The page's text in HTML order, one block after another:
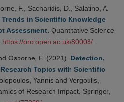
F., Sacharidis, D., Salatino, A.
Trends in Scientific Knowledge
Assessment. Quantitative Science
https://oro.open.ac.uk/80008/
Osborne, F. (2021). Detection,
Topics with Scientific
Yannis and Vergoulis,
of Research Impact. Springer,